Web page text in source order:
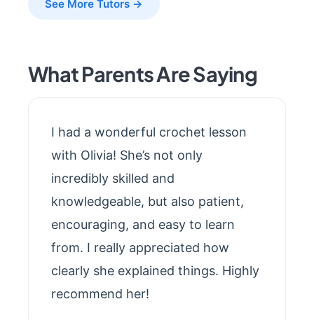
See More Tutors →
What Parents Are Saying
I had a wonderful crochet lesson
with Olivia! She’s not only
incredibly skilled and
knowledgeable, but also patient,
encouraging, and easy to learn
from. I really appreciated how
clearly she explained things. Highly
recommend her!